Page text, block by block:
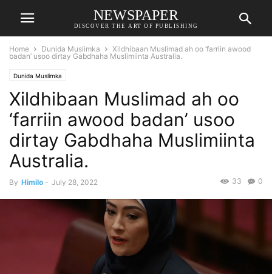
NEWSPAPER
DISCOVER THE ART OF PUBLISHING
Home Dunida Muslimka
Xildhibaan Muslimad ah oo ‘farriin awood
badan’ usoo dirtay Gabdhaha Muslimiinta Australia.
Dunida Muslimka
Xildhibaan Muslimad ah oo
‘farriin awood badan’ usoo
dirtay Gabdhaha Muslimiinta
Australia.
By Himilo - July 28, 2022 0
33